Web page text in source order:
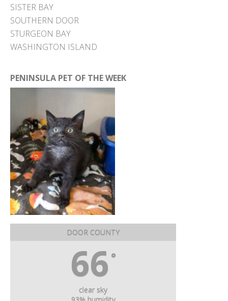
SISTER BAY
SOUTHERN DOOR
STURGEON BAY
WASHINGTON ISLAND
PENINSULA PET OF THE WEEK
DOOR COUNTY
66 °
clear sky